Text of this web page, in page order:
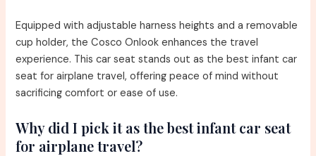
Equipped with adjustable harness heights and a removable
cup holder, the Cosco Onlook enhances the travel
experience. This car seat stands out as the best infant car
seat for airplane travel, offering peace of mind without
sacrificing comfort or ease of use.
Why did I pick it as the best infant car seat
for airplane travel?